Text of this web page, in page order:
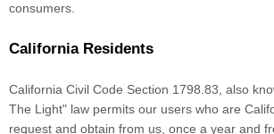
consumers.
California Residents
California Civil Code Section 1798.83, also
The Light" law permits our users who are
request and obtain from us, once a year and